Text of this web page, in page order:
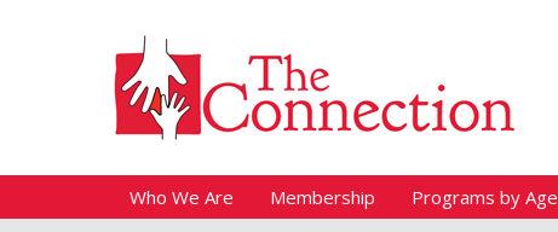
to
content
The Connection
Fitness + Enrichment + Recreation... Simply the best!
Primary Menu
Skip
to
Who We Are Membership Programs by Age